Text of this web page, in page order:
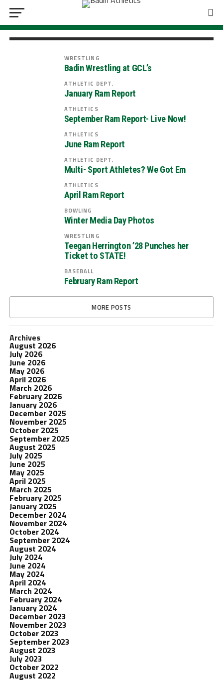
Badin Athletic Boosters Car Raffle| Take
home a 2027 Chevy Equinox!
WRESTLING
Badin Wrestling at GCL’s
ATHLETIC DEPT.
January Ram Report
ATHLETICS
September Ram Report- Live Now!
ATHLETICS
June Ram Report
ATHLETIC DEPT.
Multi- Sport Athletes? We Got Em
ATHLETICS
April Ram Report
BOWLING
Winter Media Day Photos
WRESTLING
Teegan Herrington ’28 Punches her
Ticket to STATE!
BASEBALL
February Ram Report
MORE POSTS
Archives
August 2026
July 2026
June 2026
May 2026
April 2026
March 2026
February 2026
January 2026
December 2025
November 2025
October 2025
September 2025
August 2025
July 2025
June 2025
May 2025
April 2025
March 2025
February 2025
January 2025
December 2024
November 2024
October 2024
September 2024
August 2024
July 2024
June 2024
May 2024
April 2024
March 2024
February 2024
January 2024
December 2023
November 2023
October 2023
September 2023
August 2023
July 2023
October 2022
August 2022